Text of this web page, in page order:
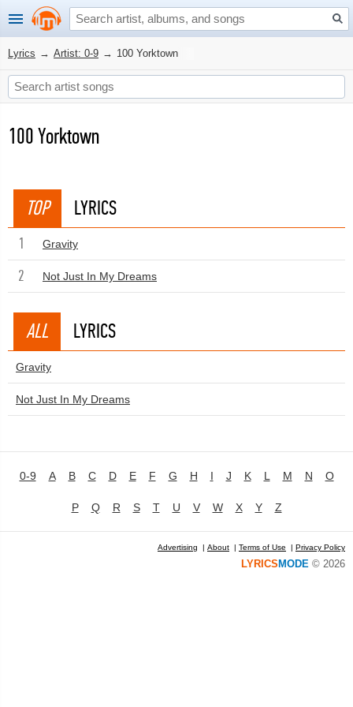
Lyrics → Artist: 0-9 → 100 Yorktown
100 Yorktown
TOP LYRICS
1 Gravity
2 Not Just In My Dreams
ALL LYRICS
Gravity
Not Just In My Dreams
0-9 A B C D E F G H I J K L M N O
P Q R S T U V W X Y Z
Advertising | About | Terms of Use | Privacy Policy
LYRICS MODE © 2026